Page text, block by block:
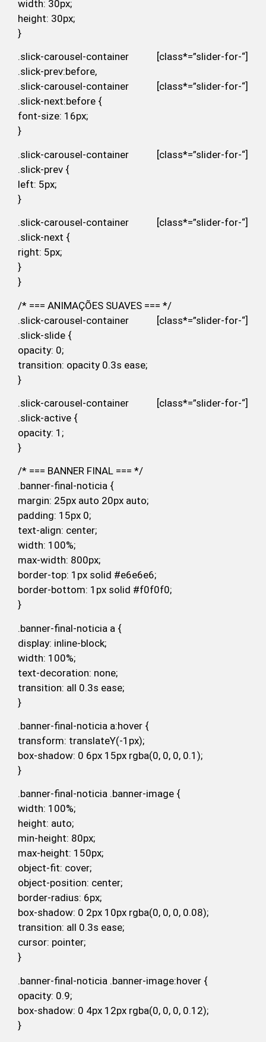
width: 30px;
height: 30px;
}
.slick-carousel-container [class*=”slider-for-“]
.slick-prev:before,
.slick-carousel-container [class*=”slider-for-“]
.slick-next:before {
font-size: 16px;
}
.slick-carousel-container [class*=”slider-for-“]
.slick-prev {
left: 5px;
}
.slick-carousel-container [class*=”slider-for-“]
.slick-next {
right: 5px;
}
}
/* === ANIMAÇÕES SUAVES === */
.slick-carousel-container [class*=”slider-for-“]
.slick-slide {
opacity: 0;
transition: opacity 0.3s ease;
}
.slick-carousel-container [class*=”slider-for-“]
.slick-active {
opacity: 1;
}
/* === BANNER FINAL === */
.banner-final-noticia {
margin: 25px auto 20px auto;
padding: 15px 0;
text-align: center;
width: 100%;
max-width: 800px;
border-top: 1px solid #e6e6e6;
border-bottom: 1px solid #f0f0f0;
}
.banner-final-noticia a {
display: inline-block;
width: 100%;
text-decoration: none;
transition: all 0.3s ease;
}
.banner-final-noticia a:hover {
transform: translateY(-1px);
box-shadow: 0 6px 15px rgba(0, 0, 0, 0.1);
}
.banner-final-noticia .banner-image {
width: 100%;
height: auto;
min-height: 80px;
max-height: 150px;
object-fit: cover;
object-position: center;
border-radius: 6px;
box-shadow: 0 2px 10px rgba(0, 0, 0, 0.08);
transition: all 0.3s ease;
cursor: pointer;
}
.banner-final-noticia .banner-image:hover {
opacity: 0.9;
box-shadow: 0 4px 12px rgba(0, 0, 0, 0.12);
}